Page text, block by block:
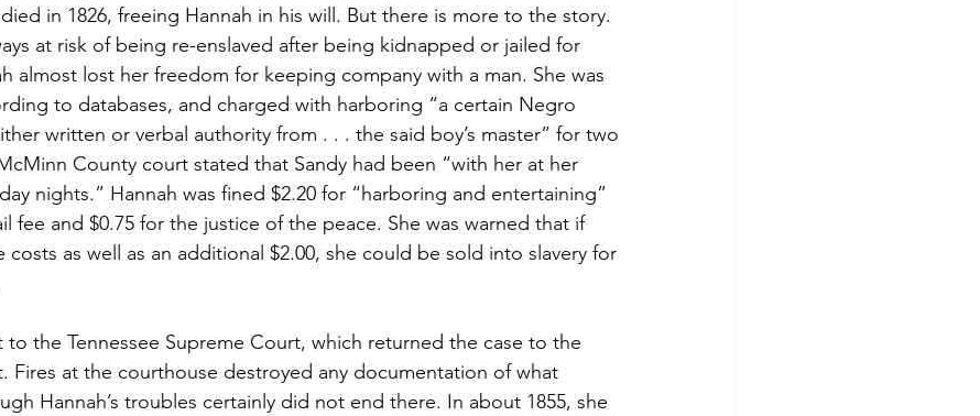
in 1826, freeing Hannah in his will. But there is more to the story.
at risk of being re-enslaved after being kidnapped or jailed for
almost lost her freedom for keeping company with a man. She was
to databases, and charged with harboring “a certain Negro
written or verbal authority from . . . the said boy’s master” for two
County court stated that Sandy had been “with her at her
nights.” Hannah was fined $2.20 for “harboring and entertaining”
fee and $0.75 for the justice of the peace. She was warned that if
as well as an additional $2.00, she could be sold into slavery for
to the Tennessee Supreme Court, which returned the case to the
Fires at the courthouse destroyed any documentation of what
Hannah’s troubles certainly did not end there. In about 1855, she